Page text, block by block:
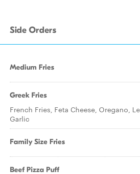
Side Orders
Medium Fries
Greek Fries
French Fries, Feta Cheese, Oregano,
Garlic
Family Size Fries
Beef Pizza Puff